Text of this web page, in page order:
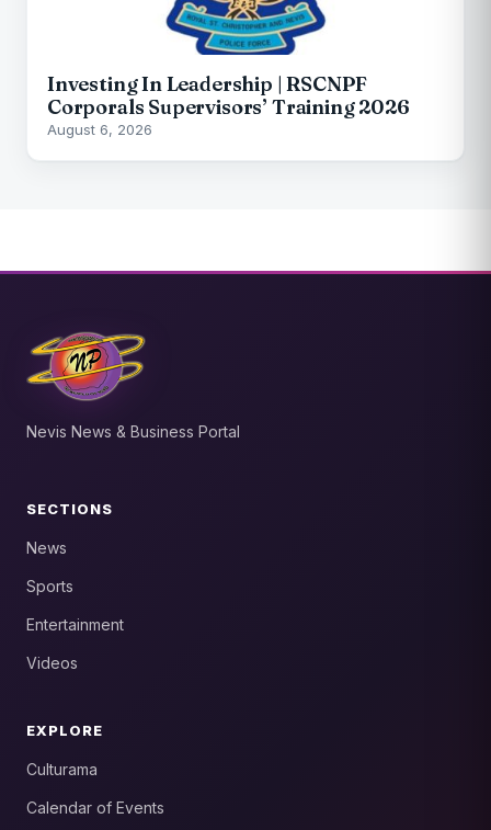
Investing In Leadership | RSCNPF
Corporals Supervisors’ Training 2026
August 6, 2026
Nevis News & Business Portal
SECTIONS
News
Sports
Entertainment
Videos
EXPLORE
Culturama
Calendar of Events